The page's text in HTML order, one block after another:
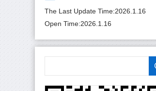
The Last Update Time:2026 1 16
Open Time:2026 1 16